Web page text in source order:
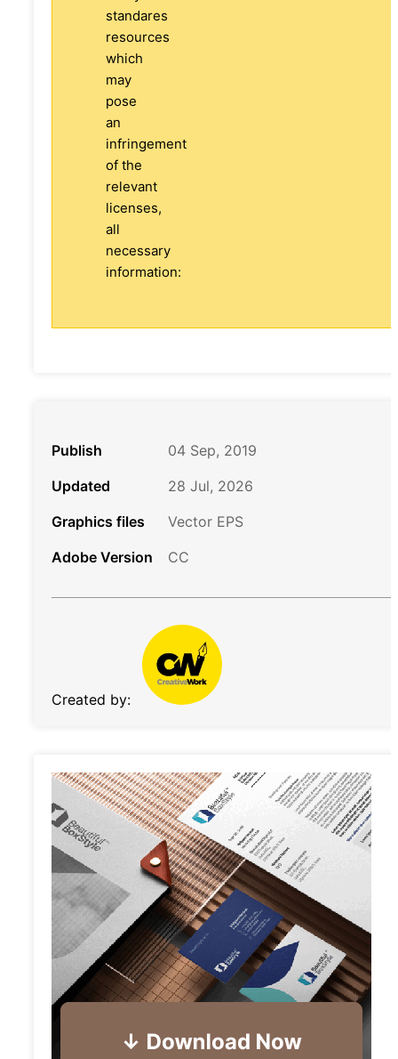
standares
resources
which
may
pose
an
infringement
of the
relevant
licenses,
all
necessary
information:
Publish
04 Sep, 2019
Updated
28 Jul, 2026
Graphics files
Vector EPS
Adobe Version
CC
Created by: